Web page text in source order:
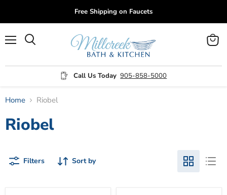
Free Shipping on Faucets
Call Us Today 905-858-5000
View
Home Riobel
Riobel
Filters Sort by